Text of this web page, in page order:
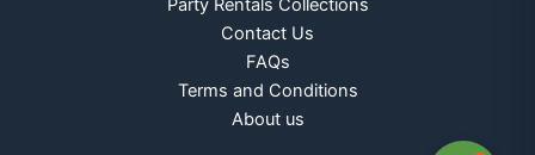
Party Rentals Collections
Contact Us
FAQs
Terms and Conditions
About us